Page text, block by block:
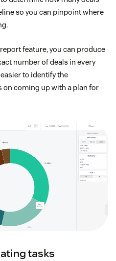
so you can pinpoint where
feature, you can produce
number of deals in every
to identify the
on coming up with a plan for
tasks